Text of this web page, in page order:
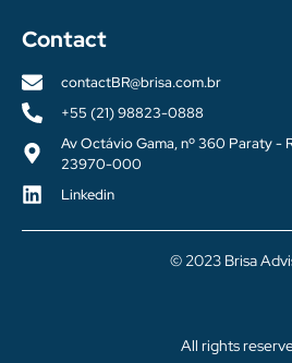
Contact
contactBR@brisa.com.br
+55 (21) 98823-0888
Av Octávio Gama, nº 360 Paraty -
23970-000
Linkedin
© 2023 Brisa
All rights